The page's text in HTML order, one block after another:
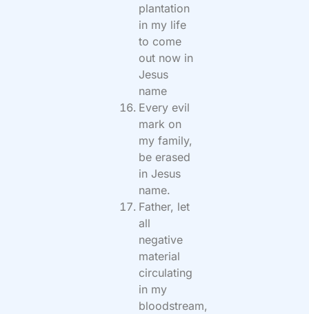
plantation
in my life
to come
out now in
Jesus
name
Every evil
mark on
my family,
be erased
in Jesus
name.
Father, let
all
negative
material
circulating
in my
bloodstream,